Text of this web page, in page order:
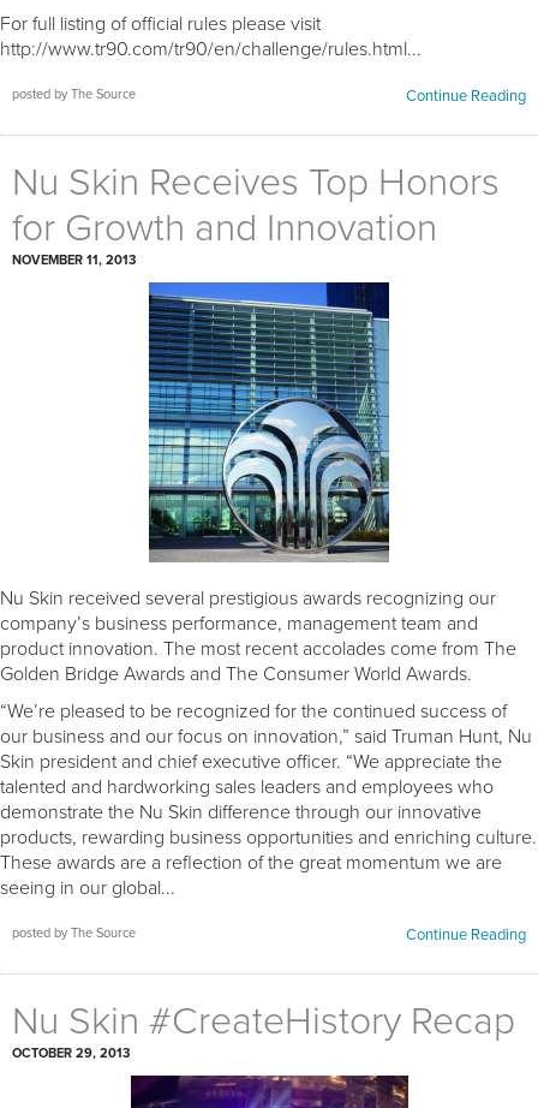
For full listing of official rules please visit
http://www.tr90.com/tr90/en/challenge/rules.html...
posted by The Source Continue Reading
Nu Skin Receives Top Honors
for Growth and Innovation
NOVEMBER 11, 2013
Nu Skin received several prestigious awards recognizing our
company’s business performance, management team and
product innovation. The most recent accolades come from The
Golden Bridge Awards and The Consumer World Awards.
“We’re pleased to be recognized for the continued success of
our business and our focus on innovation,” said Truman Hunt, Nu
Skin president and chief executive officer. “We appreciate the
talented and hardworking sales leaders and employees who
demonstrate the Nu Skin difference through our innovative
products, rewarding business opportunities and enriching culture.
These awards are a reflection of the great momentum we are
seeing in our global...
posted by The Source Continue Reading
Nu Skin #CreateHistory Recap
OCTOBER 29, 2013